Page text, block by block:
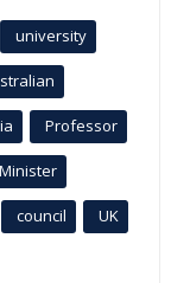
university
Professor
Minister
council UK